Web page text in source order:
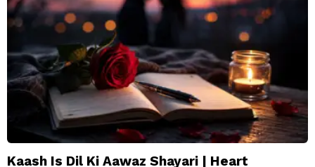
Kaash Is Dil Ki Aawaz Shayari | Heart